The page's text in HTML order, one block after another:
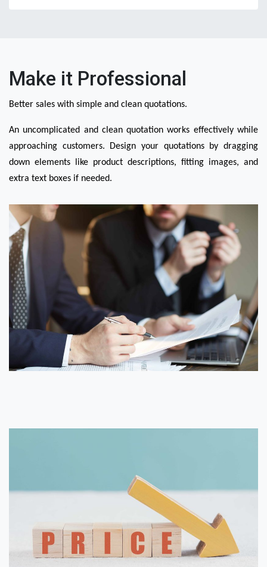
Make it Professional
Better sales with simple and clean quotations.
An uncomplicated and clean quotation works effectively while
approaching customers. Design your quotations by dragging
down elements like product descriptions, fitting images, and
extra text boxes if needed.